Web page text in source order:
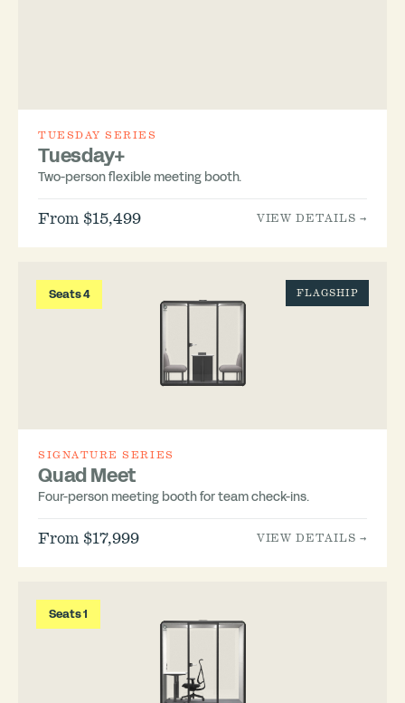
TUESDAY SERIES
Tuesday+
Two-person flexible meeting booth.
From $15,499 VIEW DETAILS →
Seats 4 FLAGSHIP
SIGNATURE SERIES
Quad Meet
Four-person meeting booth for team check-ins.
From $17,999 VIEW DETAILS →
Seats 1